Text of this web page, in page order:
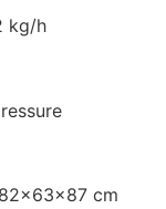
kg/h
82x63x87 cm